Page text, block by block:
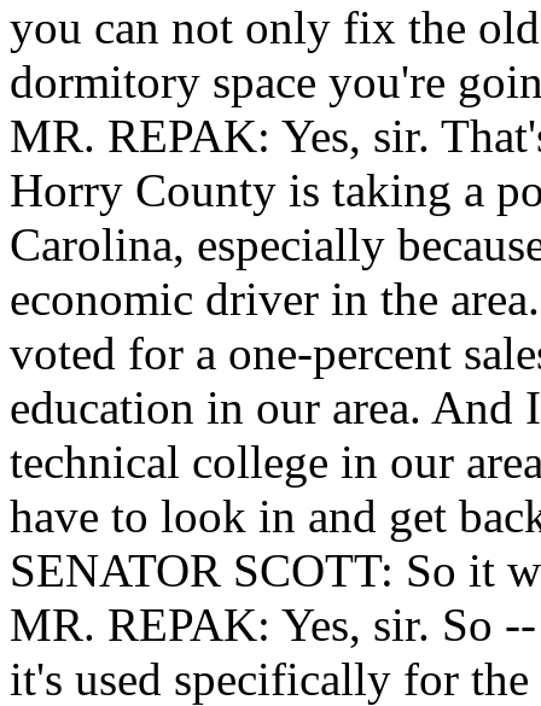
you can not only fix the
dormitory space you're
MR. REPAK: Yes, sir.
Horry County is taking a
Carolina, especially
economic driver in the
voted for a one-percent
education in our area. And
technical college in our
have to look in and get
SENATOR SCOTT: So it
MR. REPAK: Yes, sir. So
it's used specifically for